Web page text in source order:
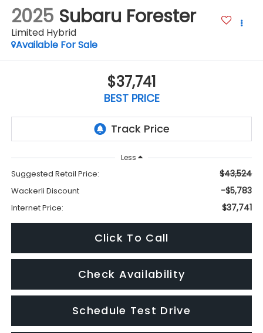
2025 Subaru Forester
Limited Hybrid
Available For Sale
$37,741
BEST PRICE
Less
Suggested Retail Price: $43,524
Wackerli Discount -$5,783
Internet Price: $37,741
Click To Call
Check Availability
Schedule Test Drive